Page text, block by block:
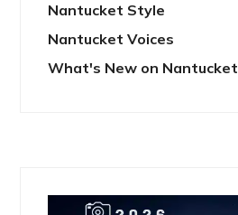
Nantucket Style
Nantucket Voices
What's New on Nantucket